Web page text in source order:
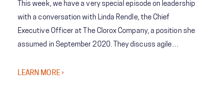
This week, we have a very special episode on leadership
with a conversation with Linda Rendle, the Chief
Executive Officer at The Clorox Company, a position she
assumed in September 2020. They discuss agile
for an unpredictable future. Linda shares lessons learned
LEARN MORE ›